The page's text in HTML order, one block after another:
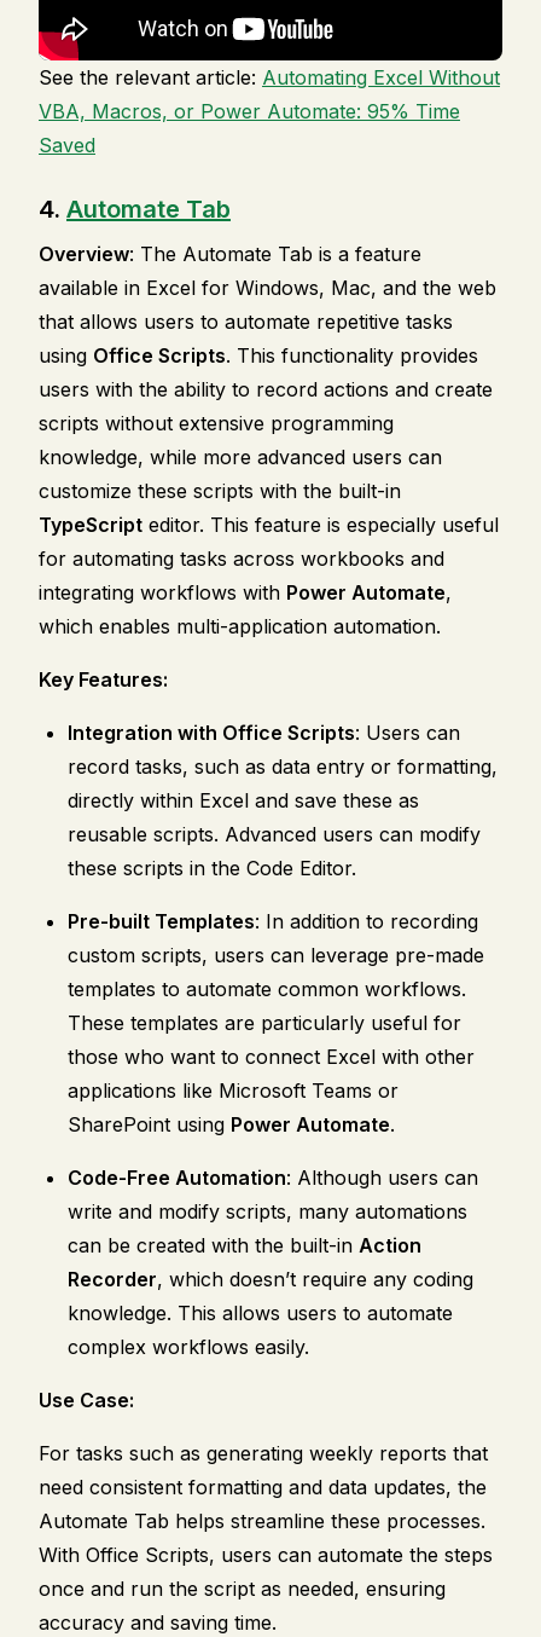
See the relevant article: Automating Excel Without
VBA, Macros, or Power Automate: 95% Time
Saved
4. Automate Tab
Overview: The Automate Tab is a feature
available in Excel for Windows, Mac, and the web
that allows users to automate repetitive tasks
using Office Scripts. This functionality provides
users with the ability to record actions and create
scripts without extensive programming
knowledge, while more advanced users can
customize these scripts with the built-in
TypeScript editor. This feature is especially useful
for automating tasks across workbooks and
integrating workflows with Power Automate,
which enables multi-application automation.
Key Features:
Integration with Office Scripts: Users can
record tasks, such as data entry or formatting,
directly within Excel and save these as
reusable scripts. Advanced users can modify
these scripts in the Code Editor.
Pre-built Templates: In addition to recording
custom scripts, users can leverage pre-made
templates to automate common workflows.
These templates are particularly useful for
those who want to connect Excel with other
applications like Microsoft Teams or
SharePoint using Power Automate.
Code-Free Automation: Although users can
write and modify scripts, many automations
can be created with the built-in Action
Recorder, which doesn’t require any coding
knowledge. This allows users to automate
complex workflows easily.
Use Case:
For tasks such as generating weekly reports that
need consistent formatting and data updates, the
Automate Tab helps streamline these processes.
With Office Scripts, users can automate the steps
once and run the script as needed, ensuring
accuracy and saving time.